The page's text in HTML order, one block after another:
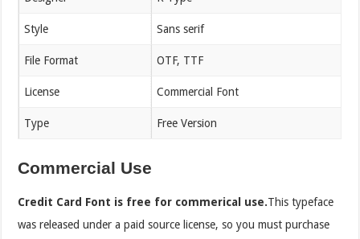
Style Sans serif
File Format OTF, TTF
License Commercial Font
Type Free Version
Commercial Use
Credit Card Font is free for commerical use.This typeface
was released under a paid source license, so you must purchase